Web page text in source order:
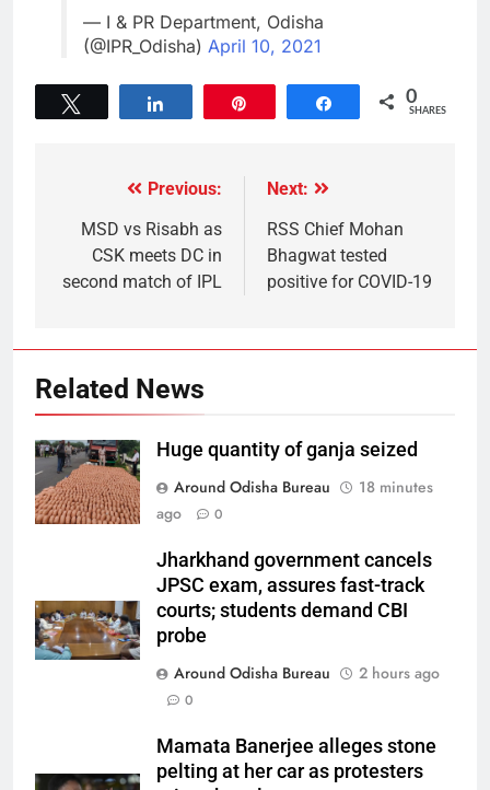
— I & PR Department, Odisha
(@IPR_Odisha) April 10, 2021
Share 0
SHARES
Previous:
MSD vs Risabh as
CSK meets DC in
second match of IPL
Next:
RSS Chief Mohan
Bhagwat tested
positive for COVID-19
Related News
Huge quantity of ganja seized
Around Odisha Bureau
18 minutes
ago
0
Jharkhand government cancels
JPSC exam, assures fast-track
courts; students demand CBI
probe
Around Odisha Bureau
2 hours ago
0
Mamata Banerjee alleges stone
pelting at her car as protesters